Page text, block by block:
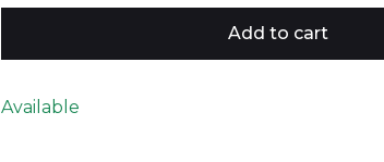
Add to cart
Available